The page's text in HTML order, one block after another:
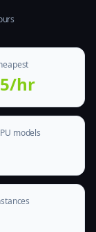
hr
models